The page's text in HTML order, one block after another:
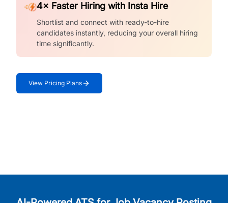
4× Faster Hiring with Insta Hire
Shortlist and connect with ready-to-hire
candidates instantly, reducing your overall hiring
time significantly.
View Pricing Plans